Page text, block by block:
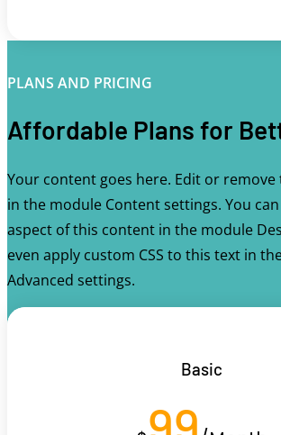
PLANS AND PRICING
Affordable Plans for
Your content goes here. Edit or
in the module Content settings. You
aspect of this content in the module
even apply custom CSS to this text in
Advanced settings.
Basic